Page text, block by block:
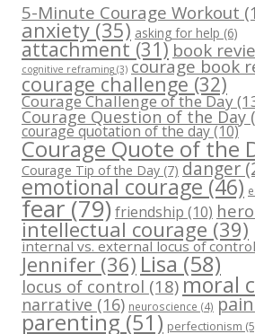
5-Minute Courage Workout
anxiety (35) asking for help (6)
attachment(31) book
cognitive reframing (3) courage book
courage challenge (32)
Courage Challenge of the Day
Courage Question of the Day
courage quotation of the day(10)
Courage Quote of the
Courage Tip of the Day (7) danger
emotional courage(46)
fear(79)friendship (10)
intellectual courage(39)
internal vs. external locus of control
Jennifer (36)Lisa(58)
locus of control (18)moral
narrative (16) neuroscience (4) pain
parenting(51) perfectionism